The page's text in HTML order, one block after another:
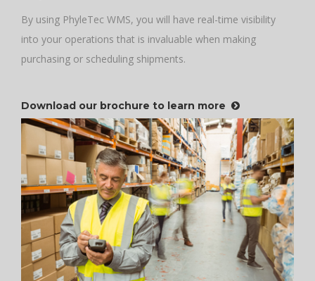
By using PhyleTec WMS, you will have real-time visibility
into your operations that is invaluable when making
purchasing or scheduling shipments.
Download our brochure to learn more